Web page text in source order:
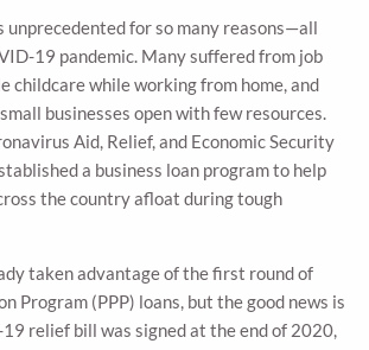
unprecedented for so many reasons—all
19 pandemic. Many suffered from job
childcare while working from home, and
businesses open with few resources.
Aid, Relief, and Economic Security
a business loan program to help
the country afloat during tough
taken advantage of the first round of
Program (PPP) loans, but the good news is
relief bill was signed at the end of 2020,